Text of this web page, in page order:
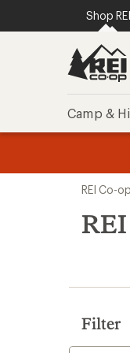
REI
SKIP TO
SKIP TO
Shop REI
Camp &
search
results
REI Co-op
Filter